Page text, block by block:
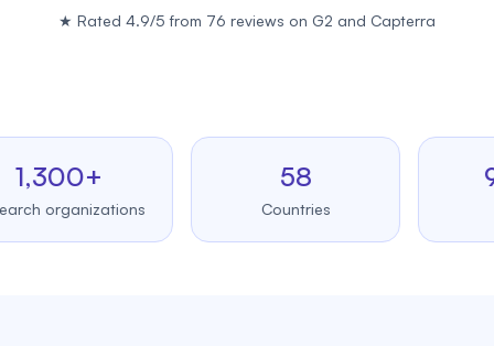
★ Rated 4.9/5 from 76 reviews on G2 and Capterra
Countries